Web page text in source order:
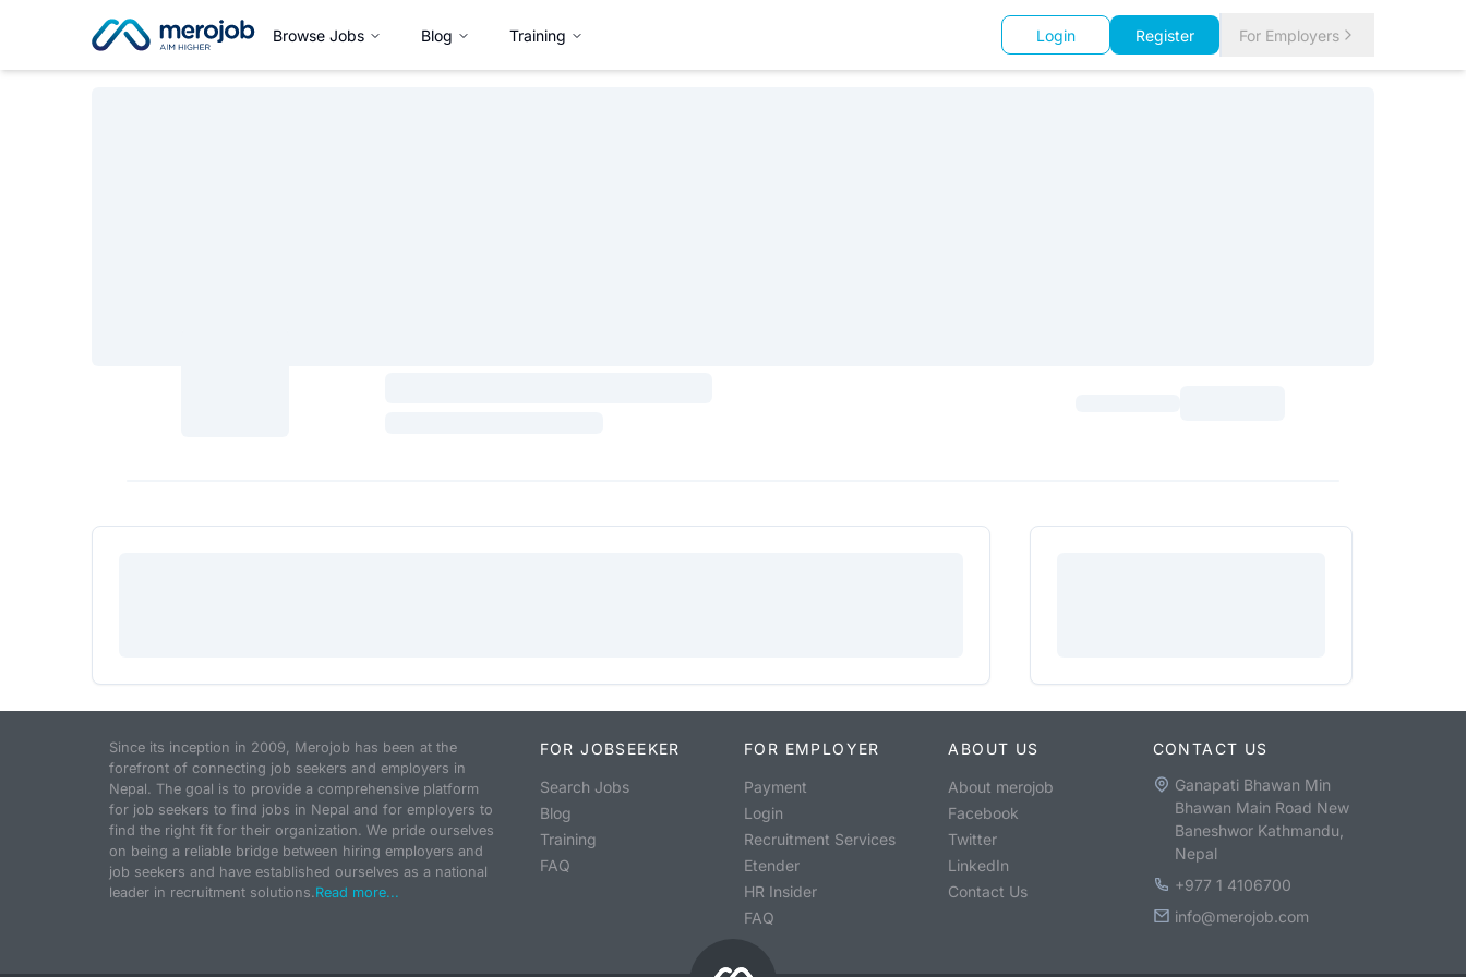
Browse Jobs Blog Training Login Register For Employers
Since its inception in 2009, Merojob has been at the
forefront of connecting job seekers and employers in
Nepal. The goal is to provide a comprehensive platform
for job seekers to find jobs in Nepal and for employers to
find the right fit for their organization. We pride ourselves
on being a reliable bridge between hiring employers and
job seekers and have established ourselves as a national
leader in recruitment solutions.Read more...
FOR JOBSEEKER
Search Jobs
Blog
Training
FAQ
FOR EMPLOYER
Payment
Login
Recruitment Services
Etender
HR Insider
FAQ
ABOUT US
About merojob
Facebook
Twitter
LinkedIn
Contact Us
CONTACT US
Ganapati Bhawan Min
Bhawan Main Road New
Baneshwor Kathmandu,
Nepal
+977 1 4106700
info@merojob.com